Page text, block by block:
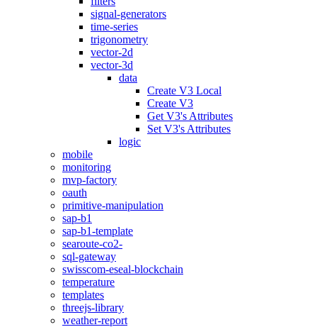
signal-generators
time-series
trigonometry
vector-2d
vector-3d
data
Create V3 Local
Create V3
Get V3's Attributes
Set V3's Attributes
logic
mobile
monitoring
mvp-factory
oauth
primitive-manipulation
sap-b1
sap-b1-template
searoute-co2-
sql-gateway
swisscom-eseal-blockchain
temperature
templates
threejs-library
weather-report